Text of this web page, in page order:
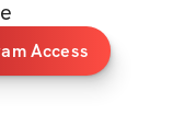
Access